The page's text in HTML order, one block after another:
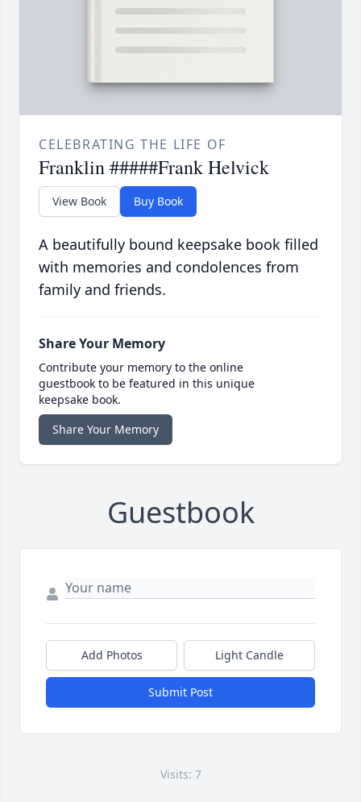
CELEBRATING THE LIFE OF
Franklin #####Frank Helvick
View Book Buy Book
A beautifully bound keepsake book filled
with memories and condolences from
family and friends.
Share Your Memory
Contribute your memory to the online
guestbook to be featured in this unique
keepsake book.
Share Your Memory
Guestbook
Add Photos Light Candle
Submit Post
Visits: 7